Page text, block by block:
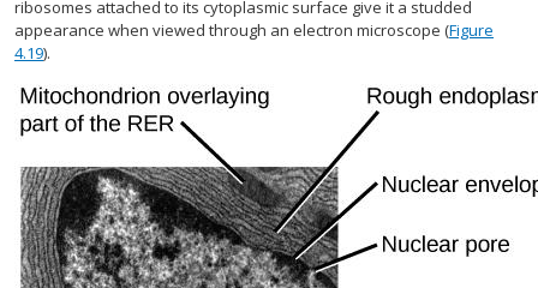
ribosomes attached to its cytoplasmic surface give it a studded
appearance when viewed through an electron microscope (Figure
4.19).